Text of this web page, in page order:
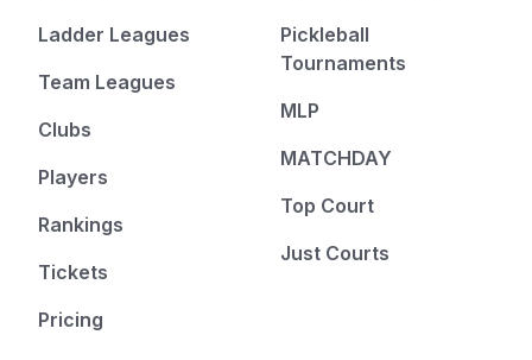
Ladder Leagues
Team Leagues
Clubs
Players
Rankings
Tickets
Pricing
Pickleball
Tournaments
MLP
MATCHDAY
Top Court
Just Courts